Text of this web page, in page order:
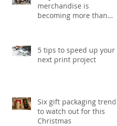
merchandise is
becoming more than
5 tips to speed up your
next print project
Six gift packaging trends
to watch out for this
Christmas